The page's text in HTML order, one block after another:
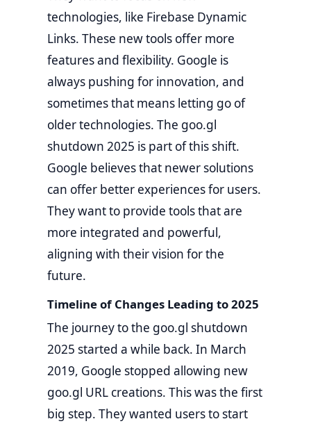
technologies, like Firebase Dynamic
Links. These new tools offer more
features and flexibility. Google is
always pushing for innovation, and
sometimes that means letting go of
older technologies. The goo.gl
shutdown 2025 is part of this shift.
Google believes that newer solutions
can offer better experiences for users.
They want to provide tools that are
more integrated and powerful,
aligning with their vision for the
future.
Timeline of Changes Leading to 2025
The journey to the goo.gl shutdown
2025 started a while back. In March
2019, Google stopped allowing new
goo.gl URL creations. This was the first
big step. They wanted users to start